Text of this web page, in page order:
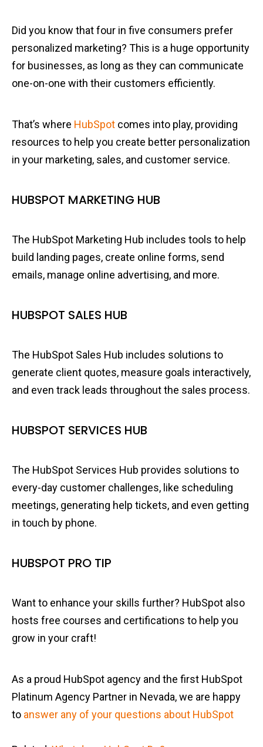
Did you know that four in five consumers prefer
personalized marketing? This is a huge opportunity
for businesses, as long as they can communicate
one-on-one with their customers efficiently.
That’s where HubSpot comes into play, providing
resources to help you create better personalization
in your marketing, sales, and customer service.
HUBSPOT MARKETING HUB
The HubSpot Marketing Hub includes tools to help
build landing pages, create online forms, send
emails, manage online advertising, and more.
HUBSPOT SALES HUB
The HubSpot Sales Hub includes solutions to
generate client quotes, measure goals interactively,
and even track leads throughout the sales process.
HUBSPOT SERVICES HUB
The HubSpot Services Hub provides solutions to
every-day customer challenges, like scheduling
meetings, generating help tickets, and even getting
in touch by phone.
HUBSPOT PRO TIP
Want to enhance your skills further? HubSpot also
hosts free courses and certifications to help you
grow in your craft!
As a proud HubSpot agency and the first HubSpot
Platinum Agency Partner in Nevada, we are happy
to answer any of your questions about HubSpot